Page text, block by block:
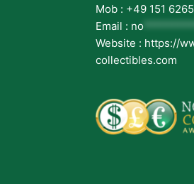
Mob : +49 151
Email : no
Website : https://
collectibles.com